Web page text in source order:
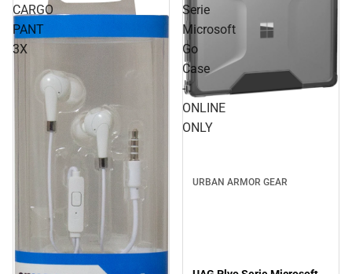
CARGO
PANT
3X
Serie
Microsoft
Go
Case
-
ONLINE
ONLY
URBAN ARMOR GEAR